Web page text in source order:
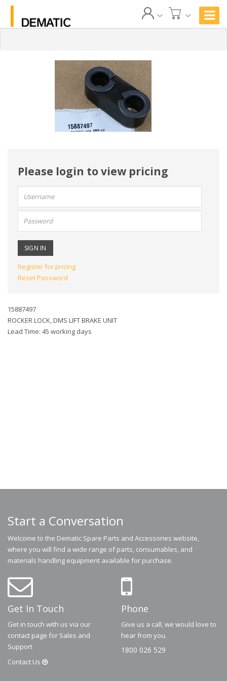
Please login to view pricing
name:
Register for pricing
Reset Password
15887497
ROCKER LOCK, DMS LIFT BRAKE UNIT
Lead Time: 45 working days
Start a Conversation
Welcome to the Dematic Spare Parts and Accessories website,
where you will find a wide range of parts, consumables, and
materials handling equipment available for purchase.
Get In Touch
Get in touch with us via our
contact page for Sales and
Support
Contact Us
Phone
Give us a call, we would love to
hear from you.
1800 026 529